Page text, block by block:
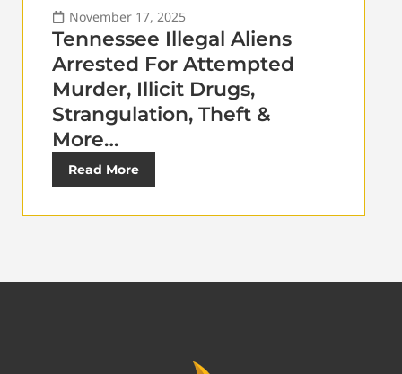
November 17, 2025
Tennessee Illegal Aliens
Arrested For Attempted
Murder, Illicit Drugs,
Strangulation, Theft &
More…
Read More